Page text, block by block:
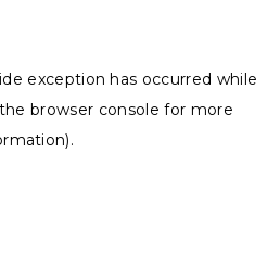
exception has occurred while
browser console for more